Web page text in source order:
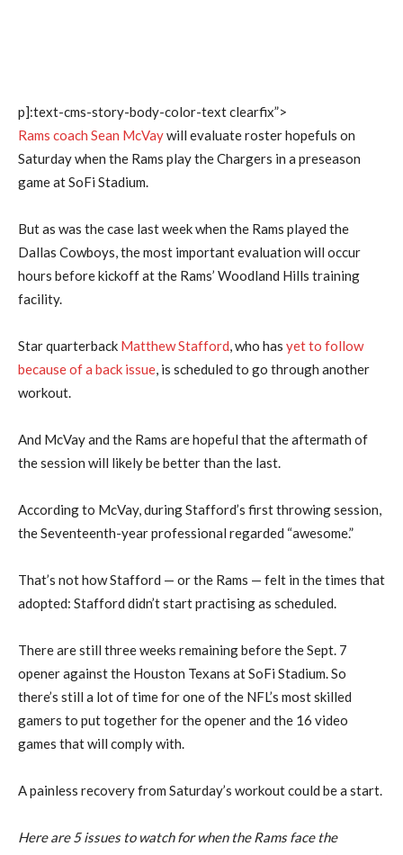
p]:text-cms-story-body-color-text clearfix”>
Rams coach Sean McVaywill evaluate roster hopefuls on
Saturday when the Rams play the Chargers in a preseason
game at SoFi Stadium.
But as was the case last week when the Rams played the
Dallas Cowboys, the most important evaluation will occur
hours before kickoff at the Rams’ Woodland Hills training
facility.
Star quarterback Matthew Stafford, who has yet to follow
because of a back issue, is scheduled to go through another
workout.
And McVay and the Rams are hopeful that the aftermath of
the session will likely be better than the last.
According to McVay, during Stafford’s first throwing session,
the Seventeenth-year professional regarded “awesome.”
That’s not how Stafford — or the Rams — felt in the times that
adopted: Stafford didn’t start practising as scheduled.
There are still three weeks remaining before the Sept. 7
opener against the Houston Texans at SoFi Stadium. So
there’s still a lot of time for one of the NFL’s most skilled
gamers to put together for the opener and the 16 video
games that will comply with.
A painless recovery from Saturday’s workout could be a start.
Here are 5 issues to watch for when the Rams face the